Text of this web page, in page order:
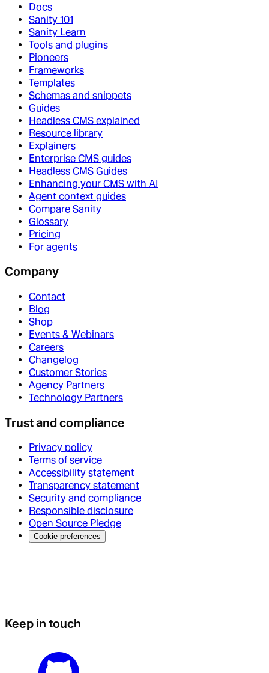
Docs
Sanity 101
Sanity Learn
Tools and plugins
Pioneers
Frameworks
Templates
Schemas and snippets
Guides
Headless CMS explained
Resource library
Explainers
Enterprise CMS guides
Headless CMS Guides
Enhancing your CMS with AI
Agent context guides
Compare Sanity
Glossary
Pricing
For agents
Company
Contact
Blog
Shop
Events & Webinars
Careers
Changelog
Customer Stories
Agency Partners
Technology Partners
Trust and compliance
Privacy policy
Terms of service
Accessibility statement
Transparency statement
Security and compliance
Responsible disclosure
Open Source Pledge
Cookie preferences
Keep in touch